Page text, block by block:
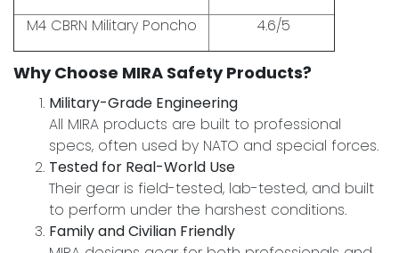
M4 CBRN Military Poncho 4.6/5
Why Choose MIRA Safety Products?
Military-Grade Engineering
All MIRA products are built to professional
specs, often used by NATO and special forces.
Tested for Real-World Use
Their gear is field-tested, lab-tested, and built
to perform under the harshest conditions.
Family and Civilian Friendly